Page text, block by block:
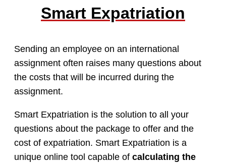
Smart Expatriation
Sending an employee on an international
assignment often raises many questions about
the costs that will be incurred during the
assignment.
Smart Expatriation is the solution to all your
questions about the package to offer and the
cost of expatriation. Smart Expatriation is a
unique online tool capable of calculating the